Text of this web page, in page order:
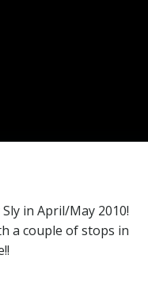
in April/May 2010!
a couple of stops in